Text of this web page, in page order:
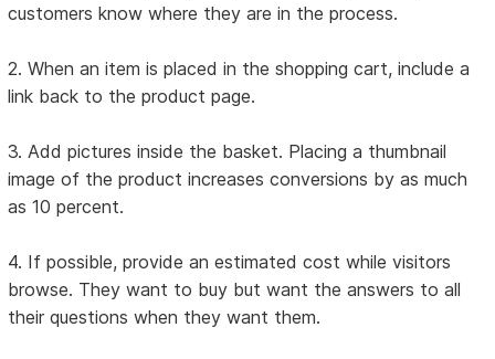
customers know where they are in the process.
2. When an item is placed in the shopping cart, include a
link back to the product page.
3. Add pictures inside the basket. Placing a thumbnail
image of the product increases conversions by as much
as 10 percent.
4. If possible, provide an estimated cost while visitors
browse. They want to buy but want the answers to all
their questions when they want them.